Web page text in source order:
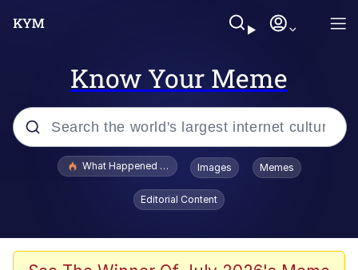
Know Your Meme
Popular searches
Evelyn Smith Smiling /
Evelynsmithhhhh Stare
What Happened To Toadsworth / Toadsworth Is Dead
Images Memes
Editorial Content